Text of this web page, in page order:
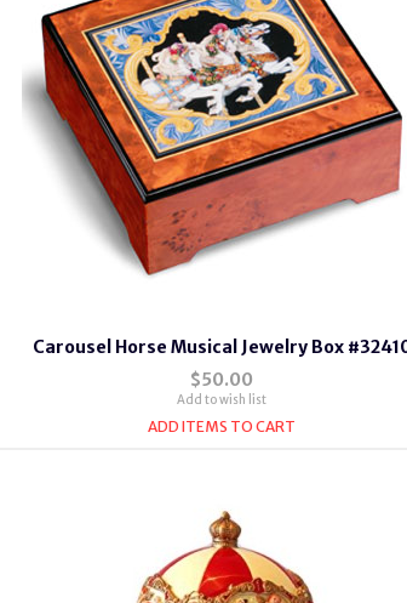
Carousel Horse Musical Jewelry Box
$50.00
Add to wish list
ADD ITEMS TO CART